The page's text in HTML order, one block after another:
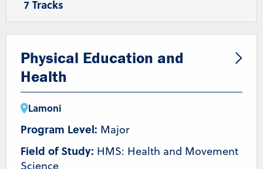
7 Tracks
CoachingHealth and WellnessNutrition
Strength & Conditioning/Personal Training
Physical Education and
Health
Lamoni
Program Level: Major
Field of Study: HMS: Health and Movement
Science